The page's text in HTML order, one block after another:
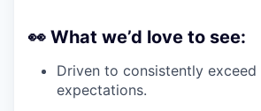
👀 What we’d love to see:
Driven to consistently exceed
expectations.